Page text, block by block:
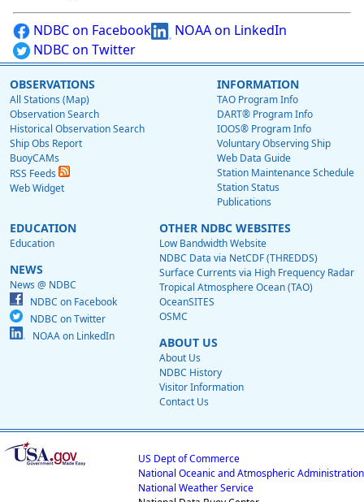
NDBC on Facebook
NOAA on LinkedIn
NDBC on Twitter
OBSERVATIONS
All Stations (Map)
Observation Search
Historical Observation Search
Ship Obs Report
BuoyCAMs
RSS Feeds
Web Widget
INFORMATION
TAO Program Info
DART® Program Info
IOOS® Program Info
Voluntary Observing Ship
Web Data Guide
Station Maintenance Schedule
Station Status
Publications
EDUCATION
Education
NEWS
News @ NDBC
NDBC on Facebook
NDBC on Twitter
NOAA on LinkedIn
OTHER NDBC WEBSITES
Low Bandwidth Website
NDBC Data via NetCDF (THREDDS)
Surface Currents via High Frequency Radar
Tropical Atmosphere Ocean (TAO)
OceanSITES
OSMC
ABOUT US
About Us
NDBC History
Visitor Information
Contact Us
US Dept of Commerce
National Oceanic and Atmospheric Administration
National Weather Service